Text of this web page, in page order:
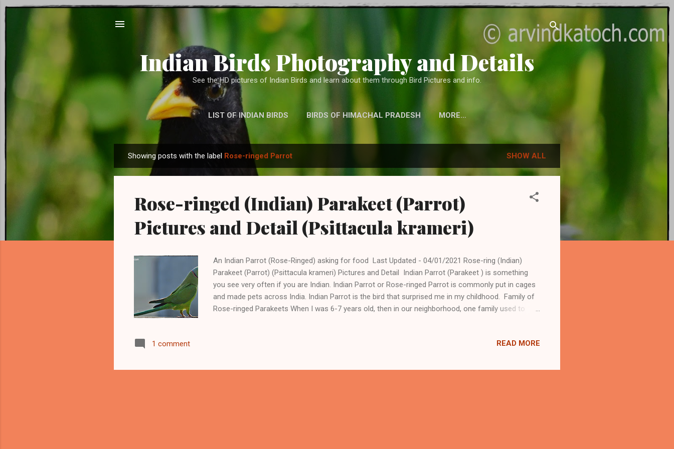
Indian Birds Photography and Details
See the HD pictures of Indian Birds and learn about them through Bird Pictures and info.
LIST OF INDIAN BIRDS BIRDS OF HIMACHAL PRADESH MORE…
SUPPORT US WITH TELEPHOTO LENS, BINOCULARS AND OTHER CAMERA ACCESSORIES
o
Showing posts with the label Rose-ringed Parrot SHOW ALL
Rose-ringed (Indian) Parakeet (Parrot)
Pictures and Detail (Psittacula krameri)
An Indian Parrot (Rose-Ringed) asking for food Last Updated - 04/01/2021 Rose-ring (Indian)
Parakeet (Parrot) (Psittacula krameri) Pictures and Detail Indian Parrot (Parakeet ) is something
you see very often if you are Indian. Indian Parrot or Rose-ringed Parrot is commonly put in cages
and made pets across India. Indian Parrot is the bird that surprised me in my childhood. Family of
Rose-ringed Parakeets When I was 6-7 years old, then in our neighborhood, one family used to
India, we can easily see Rose-ringed parakeets around us and even they come to our homes and
parrot came near me and searching for food because it is common in our f...
1 comment READ MORE